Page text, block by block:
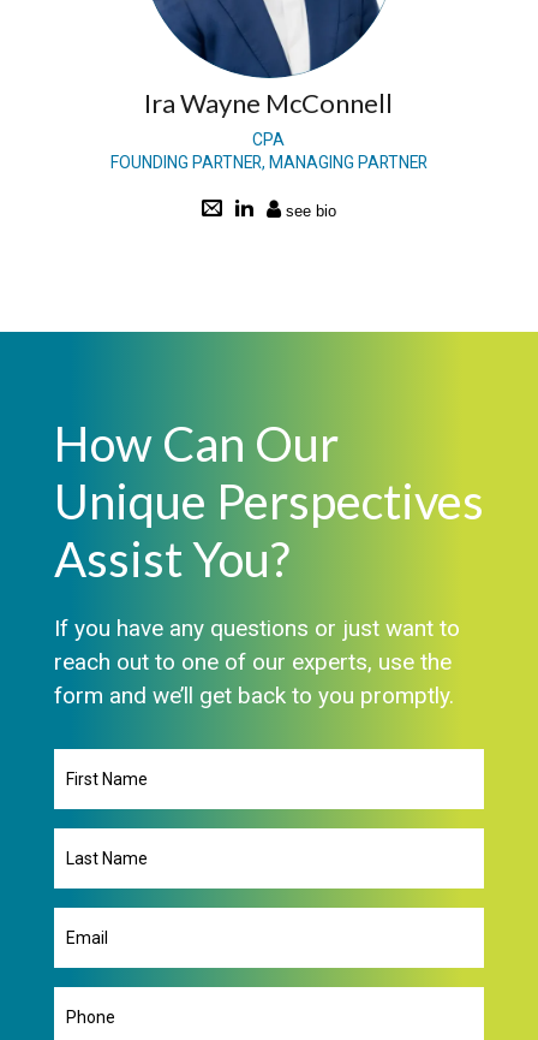
Ira Wayne McConnell
CPA
FOUNDING PARTNER, MANAGING PARTNER
How Can Our
Unique Perspectives
Assist You?
If you have any questions or just want to
reach out to one of our experts, use the
form and we’ll get back to you promptly.
First
Last
Email
Phone